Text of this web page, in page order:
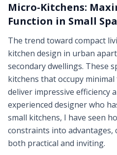
Micro-Kitchens:
Function in Small
The trend toward compact
kitchen design in urban
secondary dwellings. These
kitchens that occupy
deliver impressive efficiency
experienced designer who
small kitchens, I have seen
constraints into advantages,
both practical and inviting.